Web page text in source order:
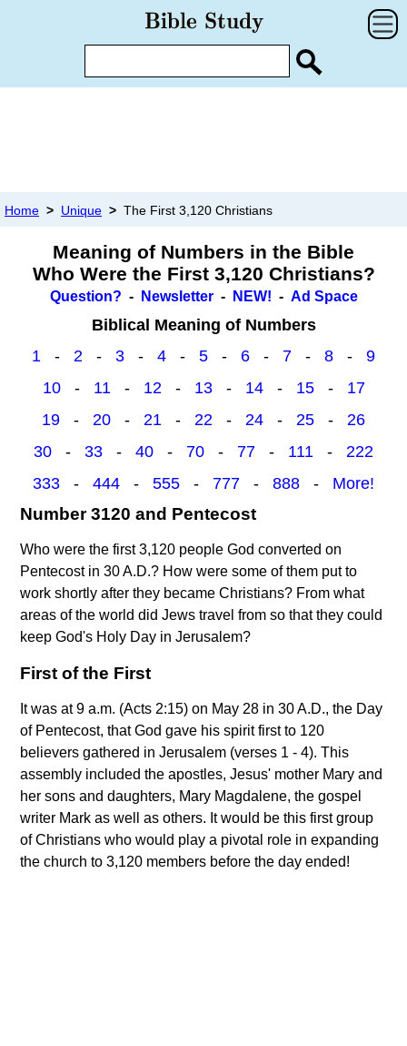
Home > Unique > The First 3,120 Christians
Meaning of Numbers in the Bible
Who Were the First 3,120 Christians?
Question? - Newsletter- NEW! - Ad Space
Biblical Meaning of Numbers
1 - 2 - 3 - 4 - 5 - 6 - 7 - 8 - 9
10- 11- 12- 13- 14- 15- 17
19 - 20 - 21 - 22 - 24 - 25 - 26
30 - 33 - 40 - 70 - 77 - 111 - 222
333 - 444 - 555 - 777 - 888 - More!
Number 3120 and Pentecost
Who were the first 3,120 people God converted on
Pentecost in 30 A.D.? How were some of them put to
work shortly after they became Christians? From what
areas of the world did Jews travel from so that they could
keep God's Holy Day in Jerusalem?
First of the First
It was at 9 a.m. (Acts 2:15) on May 28 in 30 A.D., the Day
of Pentecost, that God gave his spirit first to 120
believers gathered in Jerusalem (verses 1 - 4). This
assembly included the apostles, Jesus' mother Mary and
her sons and daughters, Mary Magdalene, the gospel
writer Mark as well as others. It would be this first group
of Christians who would play a pivotal role in expanding
the church to 3,120 members before the day ended!